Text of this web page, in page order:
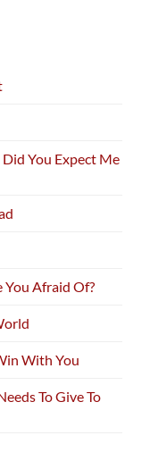
You Expect Me
You Afraid Of?
With You
To Give To